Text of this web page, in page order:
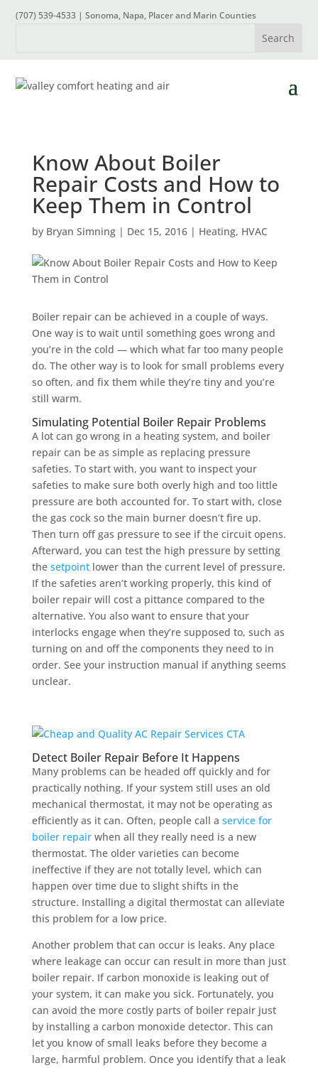
(707) 539-4533 | Sonoma, Napa, Placer and Marin Counties
Know About Boiler
Repair Costs and How to
Keep Them in Control
by Bryan Simning| Dec 15, 2016| Heating, HVAC
Boiler repair can be achieved in a couple of ways.
One way is to wait until something goes wrong and
you’re in the cold — which what far too many people
do. The other way is to look for small problems every
so often, and fix them while they’re tiny and you’re
still warm.
Simulating Potential Boiler Repair Problems
A lot can go wrong in a heating system, and boiler
repair can be as simple as replacing pressure
safeties. To start with, you want to inspect your
safeties to make sure both overly high and too little
pressure are both accounted for. To start with, close
the gas cock so the main burner doesn’t fire up.
Then turn off gas pressure to see if the circuit opens.
Afterward, you can test the high pressure by setting
the setpointlower than the current level of pressure.
If the safeties aren’t working properly, this kind of
boiler repair will cost a pittance compared to the
alternative. You also want to ensure that your
interlocks engage when they’re supposed to, such as
turning on and off the components they need to in
order. See your instruction manual if anything seems
unclear.
Detect Boiler Repair Before It Happens
Many problems can be headed off quickly and for
practically nothing. If your system still uses an old
mechanical thermostat, it may not be operating as
efficiently as it can. Often, people call a service for
boiler repairwhen all they really need is a new
thermostat. The older varieties can become
ineffective if they are not totally level, which can
happen over time due to slight shifts in the
structure. Installing a digital thermostat can alleviate
this problem for a low price.
Another problem that can occur is leaks. Any place
where leakage can occur can result in more than just
boiler repair. If carbon monoxide is leaking out of
your system, it can make you sick. Fortunately, you
can avoid the more costly parts of boiler repair just
by installing a carbon monoxide detector. This can
let you know of small leaks before they become a
large, harmful problem. Once you identify that a leak